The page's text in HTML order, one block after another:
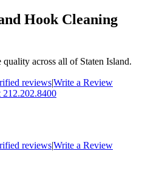
Hook Cleaning
across all of Staten Island.
reviews|Write a Review
212.202.8400
reviews|Write a Review